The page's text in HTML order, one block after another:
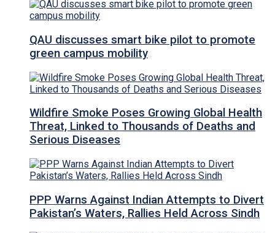
QAU discusses smart bike pilot to promote
green campus mobility
Wildfire Smoke Poses Growing Global Health
Threat, Linked to Thousands of Deaths and
Serious Diseases
PPP Warns Against Indian Attempts to Divert
Pakistan’s Waters, Rallies Held Across Sindh